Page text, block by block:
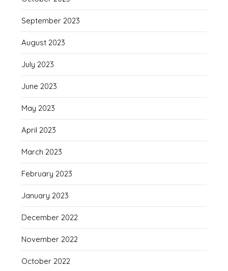
September 2023
August 2023
July 2023
June 2023
May 2023
April 2023
March 2023
February 2023
January 2023
December 2022
November 2022
October 2022